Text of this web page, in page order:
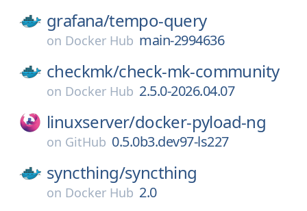
grafana/tempo-query
on Docker Hub main-2994636
checkmk/check-mk-community
on Docker Hub 2.5.0-2026.04.07
linuxserver/docker-pyload-ng
on GitHub 0.5.0b3.dev97-ls227
syncthing/syncthing
on Docker Hub 2.0